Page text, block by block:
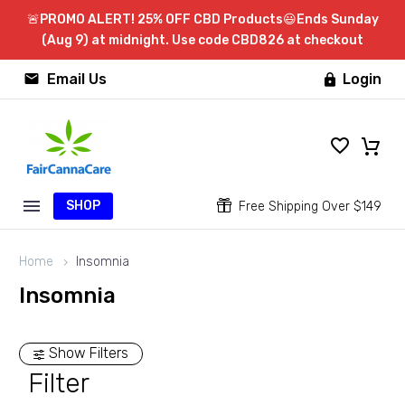
🚨PROMO ALERT! 25% OFF CBD Products😃Ends Sunday
(Aug 9) at midnight. Use code CBD826 at checkout

 Email Us  Login
SHOP 
 Free Shipping Over $149
Home Insomnia
Insomnia
Show Filters
Filter